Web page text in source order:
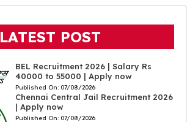
LATEST POST
BEL Recruitment 2026 | Salary Rs
40000 to 55000 | Apply now
Published On: 07/08/2026
Chennai Central Jail Recruitment 2026
| Apply now
Published On: 07/08/2026